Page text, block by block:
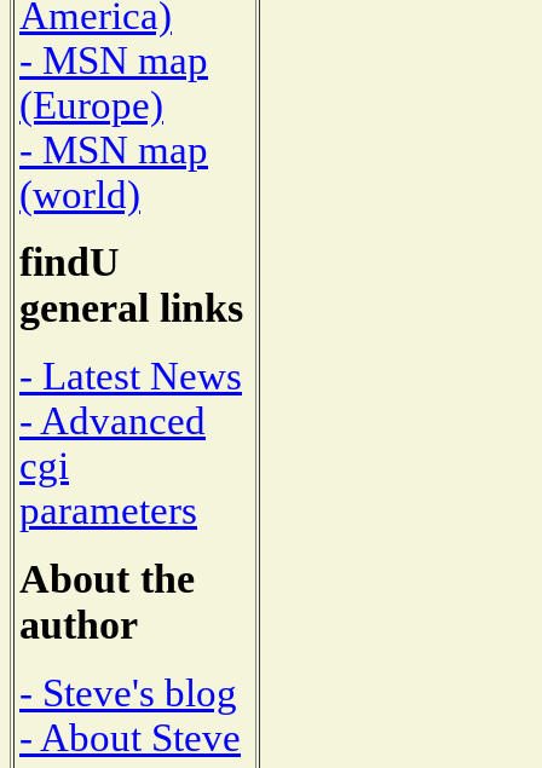
America)
- MSN map
(Europe)
- MSN map
(world)
findU
general links
- Latest News
- Advanced
cgi
parameters
About the
author
- Steve's blog
- About Steve